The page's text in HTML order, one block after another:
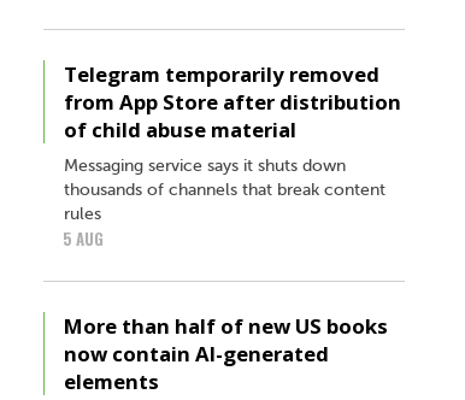
Telegram temporarily removed
from App Store after distribution
of child abuse material
Messaging service says it shuts down
thousands of channels that break content
rules
5 AUG
More than half of new US books
now contain AI-generated
elements